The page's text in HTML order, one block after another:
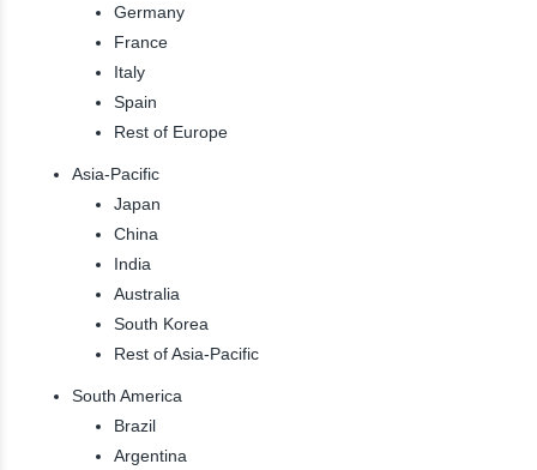
Germany
France
Italy
Spain
Rest of Europe
Asia-Pacific
Japan
China
India
Australia
South Korea
Rest of Asia-Pacific
South America
Brazil
Argentina